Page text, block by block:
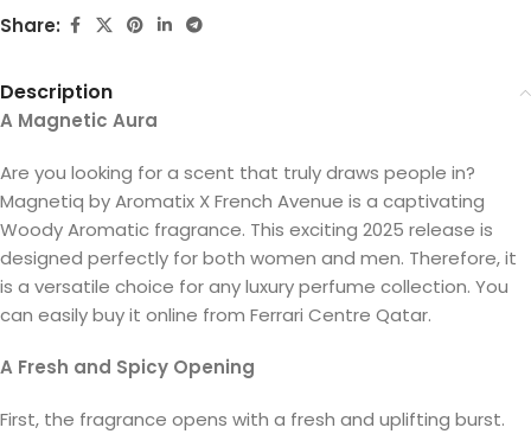
Share:
Description
A Magnetic Aura
Are you looking for a scent that truly draws people in?
Magnetiq by Aromatix X French Avenue is a captivating
Woody Aromatic fragrance. This exciting 2025 release is
designed perfectly for both women and men. Therefore, it
is a versatile choice for any luxury perfume collection. You
can easily buy it online from Ferrari Centre Qatar.
A Fresh and Spicy Opening
First, the fragrance opens with a fresh and uplifting burst.